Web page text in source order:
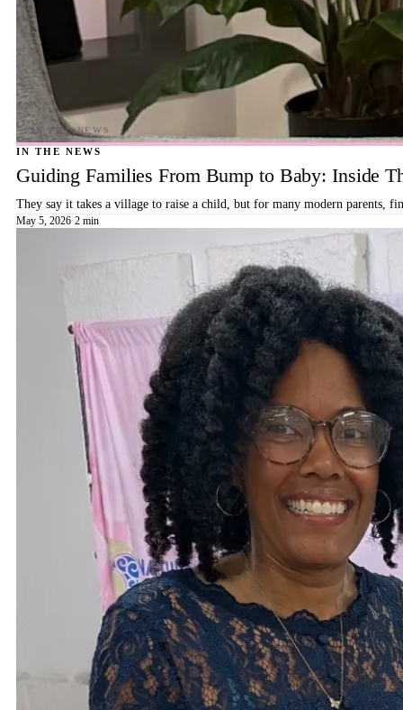
IN THE NEWS
Guiding Families From Bump to Baby: Inside
They say it takes a village to raise a child, but for many modern parents,
May 5, 2026·2 min